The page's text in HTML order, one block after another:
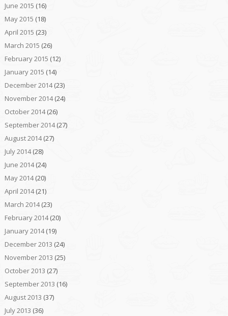
June 2015 (16)
May 2015 (18)
April 2015 (23)
March 2015 (26)
February 2015 (12)
January 2015 (14)
December 2014(23)
November 2014(24)
October 2014(26)
September 2014(27)
August 2014(27)
July 2014(28)
June 2014(24)
May 2014(20)
April 2014(21)
March 2014(23)
February 2014(20)
January 2014(19)
December 2013 (24)
November 2013 (25)
October 2013 (27)
September 2013 (16)
August 2013 (37)
July 2013 (36)